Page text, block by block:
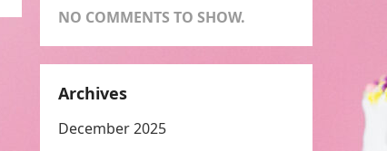
NO COMMENTS TO SHOW.
Archives
December 2025